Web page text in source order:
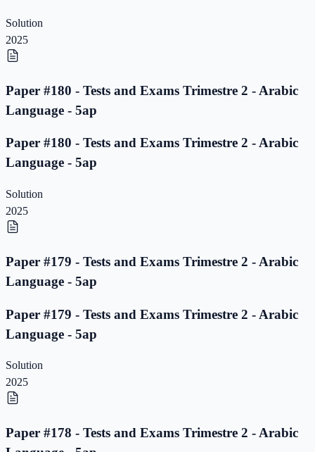
Solution
2025
Paper #180 - Tests and Exams Trimestre 2 - Arabic
Language - 5ap
Paper #180 - Tests and Exams Trimestre 2 - Arabic
Language - 5ap
Solution
2025
Paper #179 - Tests and Exams Trimestre 2 - Arabic
Language - 5ap
Paper #179 - Tests and Exams Trimestre 2 - Arabic
Language - 5ap
Solution
2025
Paper #178 - Tests and Exams Trimestre 2 - Arabic